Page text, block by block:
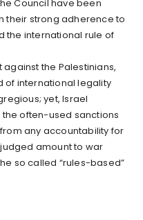
Council have been
their strong adherence to
the international rule of
the Palestinians,
of international legality
yet, Israel
often-used sanctions
any accountability for
amount to war
so called “rules-based”